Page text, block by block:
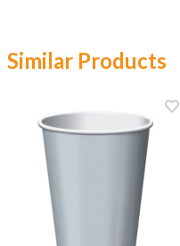
Similar Products